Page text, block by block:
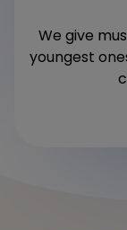
We give
youngest